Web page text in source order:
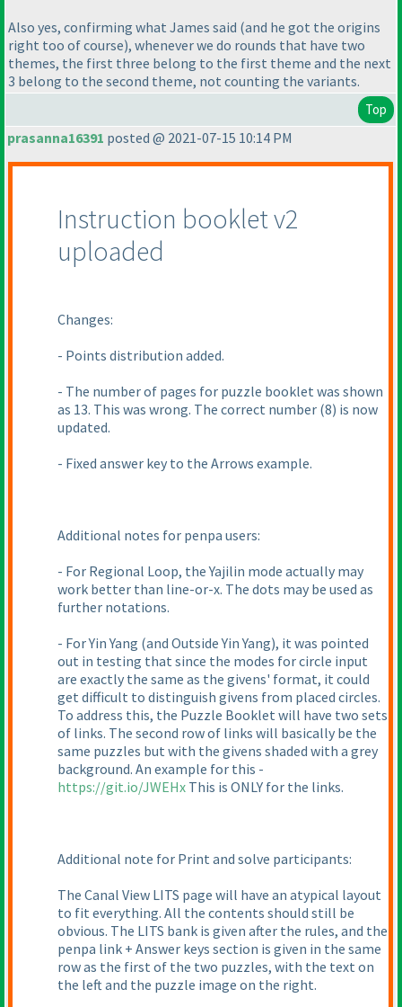
Also yes, confirming what James said (and he got the origins
right too of course), whenever we do rounds that have two
themes, the first three belong to the first theme and the next
3 belong to the second theme, not counting the variants.
Top
prasanna16391 posted @ 2021-07-15 10:14 PM
Instruction booklet v2
uploaded
Changes:
- Points distribution added.
- The number of pages for puzzle booklet was shown
as 13. This was wrong. The correct number (8) is now
updated.
- Fixed answer key to the Arrows example.
Additional notes for penpa users:
- For Regional Loop, the Yajilin mode actually may
work better than line-or-x. The dots may be used as
further notations.
- For Yin Yang (and Outside Yin Yang), it was pointed
out in testing that since the modes for circle input
are exactly the same as the givens' format, it could
get difficult to distinguish givens from placed circles.
To address this, the Puzzle Booklet will have two sets
of links. The second row of links will basically be the
same puzzles but with the givens shaded with a grey
background. An example for this -
https://git.io/JWEHx This is ONLY for the links.
Additional note for Print and solve participants:
The Canal View LITS page will have an atypical layout
to fit everything. All the contents should still be
obvious. The LITS bank is given after the rules, and the
penpa link + Answer keys section is given in the same
row as the first of the two puzzles, with the text on
the left and the puzzle image on the right.